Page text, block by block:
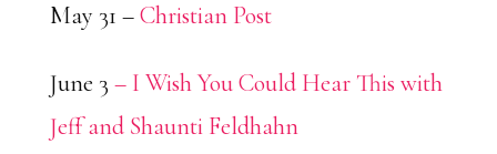
May 31 –Christian Post
June 3– I Wish You Could Hear This with
Jeff and Shaunti Feldhahn